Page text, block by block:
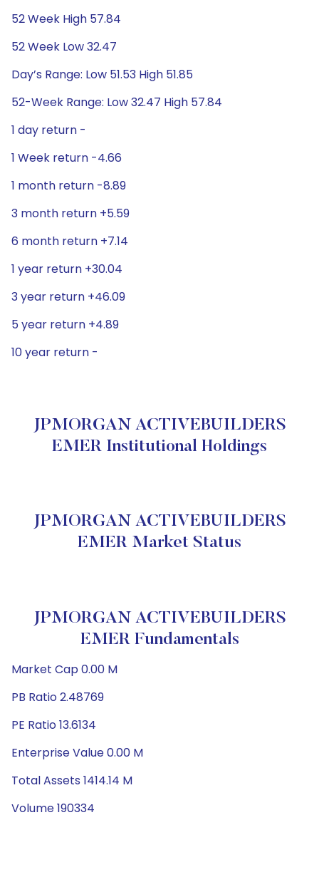
52 Week High 57.84
52 Week Low 32.47
Day’s Range: Low 51.53 High 51.85
52-Week Range: Low 32.47 High 57.84
1 day return -
1 Week return -4.66
1 month return -8.89
3 month return +5.59
6 month return +7.14
1 year return +30.04
3 year return +46.09
5 year return +4.89
10 year return -
JPMORGAN ACTIVEBUILDERS
EMER Institutional Holdings
JPMORGAN ACTIVEBUILDERS
EMER Market Status
JPMORGAN ACTIVEBUILDERS
EMER Fundamentals
Market Cap 0.00 M
PB Ratio 2.48769
PE Ratio 13.6134
Enterprise Value 0.00 M
Total Assets 1414.14 M
Volume 190334